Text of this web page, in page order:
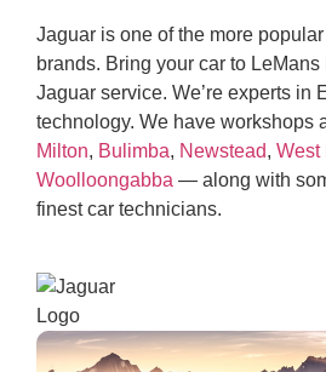
Jaguar is one of the more
brands. Bring your car to
Jaguar service. We’re experts in
technology. We have workshops
Milton, Bulimba, Newstead, West
Woolloongabba — along with
finest car technicians.